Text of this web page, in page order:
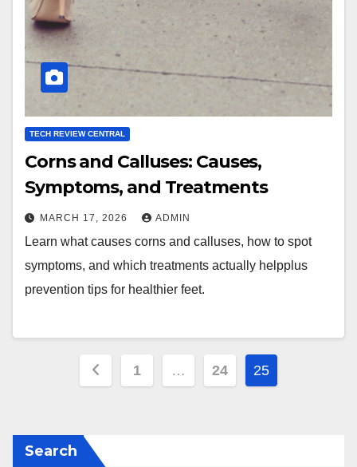
TECH REVIEW CENTRAL
Corns and Calluses: Causes,
Symptoms, and Treatments
MARCH 17, 2026 ADMIN
Learn what causes corns and calluses, how to spot
symptoms, and which treatments actually helpplus
prevention tips for healthier feet.
Posts
1 … 24 25
Search